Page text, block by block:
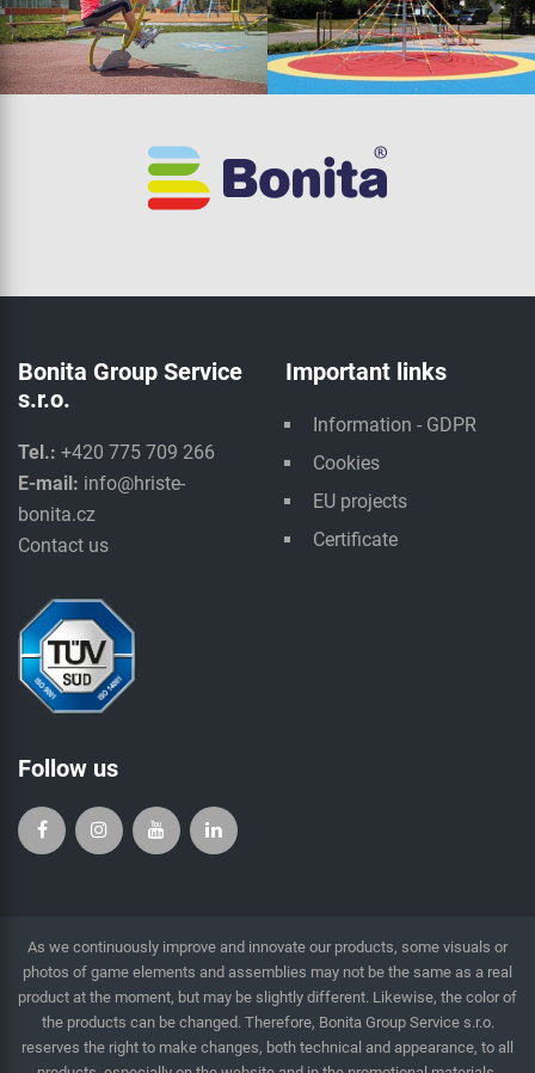
Bonita Group Service
s.r.o.
Tel.: +420 775 709 266
E-mail: info@hriste-
bonita.cz
Contact us
Important links
Information - GDPR
Cookies
EU projects
Certificate
Follow us
As we continuously improve and innovate our products, some visuals or
photos of game elements and assemblies may not be the same as a real
product at the moment, but may be slightly different. Likewise, the color of
the products can be changed. Therefore, Bonita Group Service s.r.o.
reserves the right to make changes, both technical and appearance, to all